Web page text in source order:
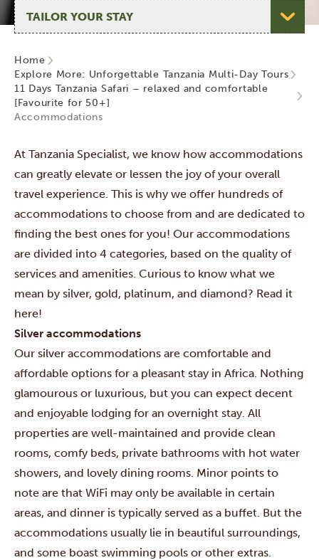
Select page
Home
Explore More: Unforgettable Tanzania Multi-Day Tours
11 Days Tanzania Safari – relaxed and comfortable
[Favourite for 50+]
Accommodations
At Tanzania Specialist, we know how accommodations
can greatly elevate or lessen the joy of your overall
travel experience. This is why we offer hundreds of
accommodations to choose from and are dedicated to
finding the best ones for you! Our accommodations
are divided into 4 categories, based on the quality of
services and amenities. Curious to know what we
mean by silver, gold, platinum, and diamond? Read it
here!
Silver accommodations
Our silver accommodations are comfortable and
affordable options for a pleasant stay in Africa. Nothing
glamourous or luxurious, but you can expect decent
and enjoyable lodging for an overnight stay. All
properties are well-maintained and provide clean
rooms, comfy beds, private bathrooms with hot water
showers, and lovely dining rooms. Minor points to
note are that WiFi may only be available in certain
areas, and dinner is typically served as a buffet. But the
accommodations usually lie in beautiful surroundings,
and some boast swimming pools or other extras.